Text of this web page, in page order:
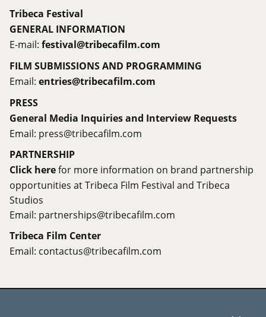
Tribeca Festival
GENERAL INFORMATION
E-mail: festival@tribecafilm.com
FILM SUBMISSIONS AND PROGRAMMING
Email: entries@tribecafilm.com
PRESS
General Media Inquiries and Interview Requests
Email: press@tribecafilm.com
PARTNERSHIP
Click herefor more information on brand partnership
opportunities at Tribeca Film Festival and Tribeca
Studios
Email: partnerships@tribecafilm.com
Tribeca Film Center
Email: contactus@tribecafilm.com